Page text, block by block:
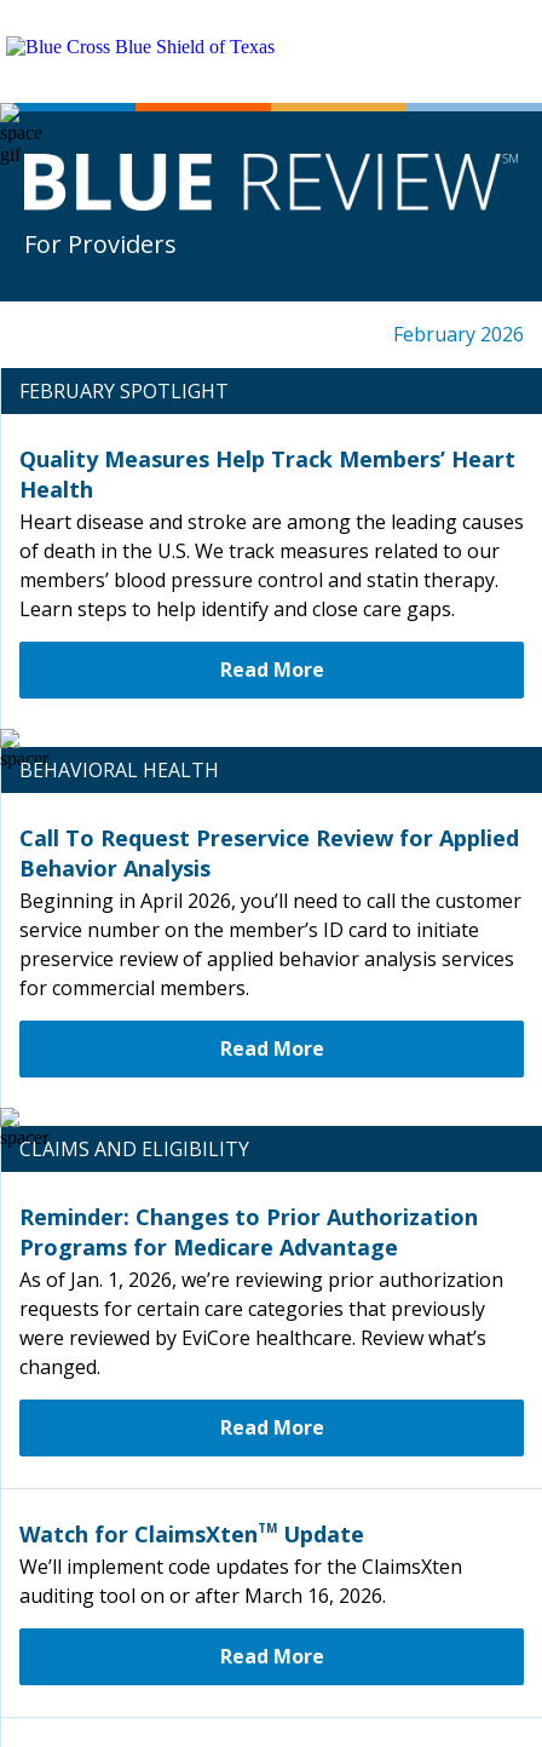
For Providers
February 2026
FEBRUARY SPOTLIGHT
Quality Measures Help Track Members’ Heart
Health
Heart disease and stroke are among the leading causes
of death in the U.S. We track measures related to our
members’ blood pressure control and statin therapy.
Learn steps to help identify and close care gaps.
Read More
BEHAVIORAL HEALTH
Call To Request Preservice Review for Applied
Behavior Analysis
Beginning in April 2026, you’ll need to call the customer
service number on the member’s ID card to initiate
preservice review of applied behavior analysis services
for commercial members.
Read More
CLAIMS AND ELIGIBILITY
Reminder: Changes to Prior Authorization
Programs for Medicare Advantage
As of Jan. 1, 2026, we’re reviewing prior authorization
requests for certain care categories that previously
were reviewed by EviCore healthcare. Review what’s
changed.
Read More
Watch for ClaimsXtenTM Update
We’ll implement code updates for the ClaimsXten
auditing tool on or after March 16, 2026.
Read More